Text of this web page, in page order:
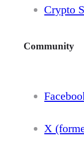
Crypto
Community
X